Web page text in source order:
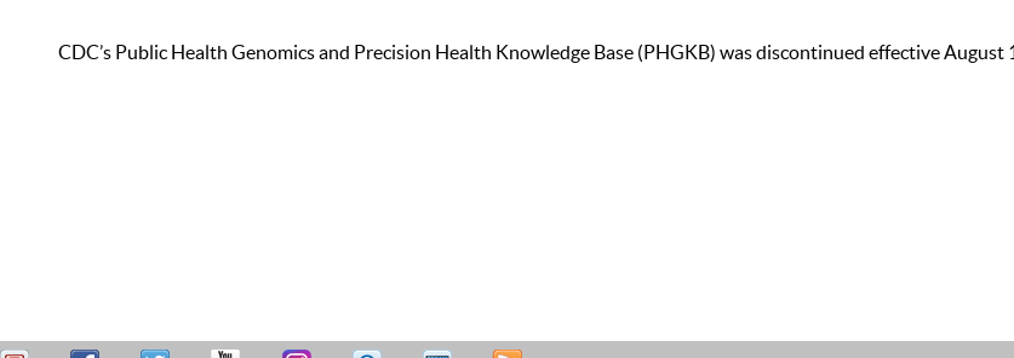
CDC’s Public Health Genomics and Precision Health Knowledge Base (PHGKB) was discontinued effective